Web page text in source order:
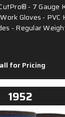
- 7 Gauge
Gloves - PVC
- Regular
for Pricing
1952